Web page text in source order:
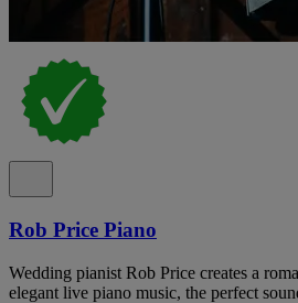
Rob Price Piano
Wedding pianist Rob Price creates a
elegant live piano music, the perfect